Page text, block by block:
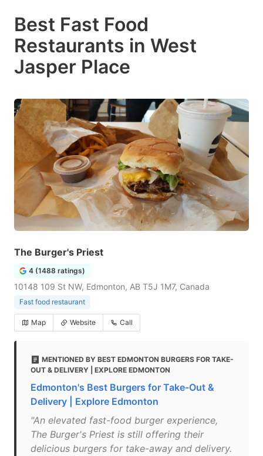
Best Fast Food
Restaurants in West
Jasper Place
The Burger's Priest
4 (1488 ratings)
10148 109 St NW, Edmonton, AB T5J 1M7, Canada
Fast food restaurant
Map Website Call
MENTIONED BY BEST EDMONTON BURGERS FOR TAKE-
OUT & DELIVERY | EXPLORE EDMONTON
Edmonton's Best Burgers for Take-Out &
Delivery | Explore Edmonton
"An elevated fast-food burger experience,
The Burger's Priest is still offering their
delicious burgers for take-away and delivery.